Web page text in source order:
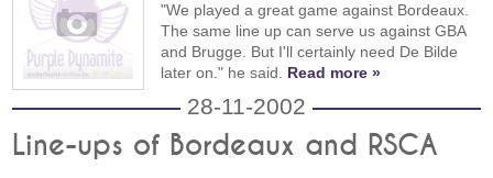
"We played a great game against Bordeaux.
The same line up can serve us against GBA
and Brugge. But I'll certainly need De Bilde
later on." he said. Read more »
28-11-2002
Line-ups of Bordeaux and RSCA